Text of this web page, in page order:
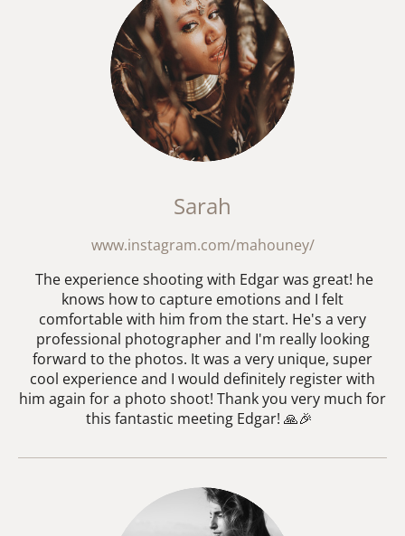
Sarah
www.instagram.com/mahouney/
The experience shooting with Edgar was great! he
knows how to capture emotions and I felt
comfortable with him from the start. He's a very
professional photographer and I'm really looking
forward to the photos. It was a very unique, super
cool experience and I would definitely register with
him again for a photo shoot! Thank you very much for
this fantastic meeting Edgar! 🙏🎉